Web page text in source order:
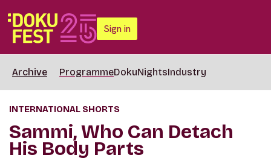
Sign in
Archive ProgrammeDokuNightsIndustry
INTERNATIONAL SHORTS
Sammi, Who Can Detach
His Body Parts